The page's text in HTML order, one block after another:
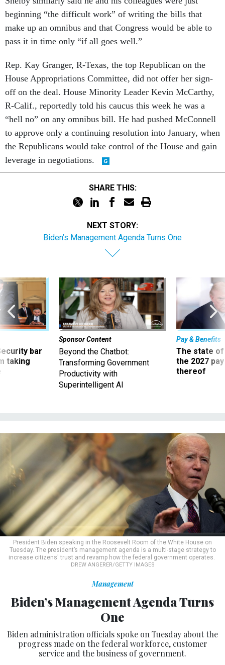
beginning “the difficult work” of writing the bills that
make up an omnibus and that Congress would be able to
pass it in time only “if all goes well.”
Rep. Kay Granger, R-Texas, the top Republican on the
House Appropriations Committee, did not offer her sign-
off on the deal. House Minority Leader Kevin McCarthy,
R-Calif., reportedly told his caucus this week he was a
“hell no” on any omnibus bill. He had pushed McConnell
to approve only a continuing resolution into January, when
the Republicans would take control of the House and gain
leverage in negotiations.
SHARE THIS:
NEXT STORY:
Biden’s Management Agenda Turns One
bar
taking
Sponsor Content
Beyond the Chatbot:
Transforming Government
Productivity with
Superintelligent AI
Pay & Benefits
The state of
the 2027
thereof
President Biden speaking in the Roosevelt Room of the White House on
Tuesday. The president’s management agenda is a multi-stage strategy to
increase citizens' trust and revamp how the federal government operates.
DREW ANGERER/GETTY IMAGES
Management
Biden’s Management Agenda Turns
One
Biden administration officials spoke on Tuesday about the
progress made on the federal workforce, customer
service and the business of government.